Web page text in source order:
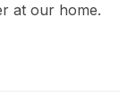
at our home.